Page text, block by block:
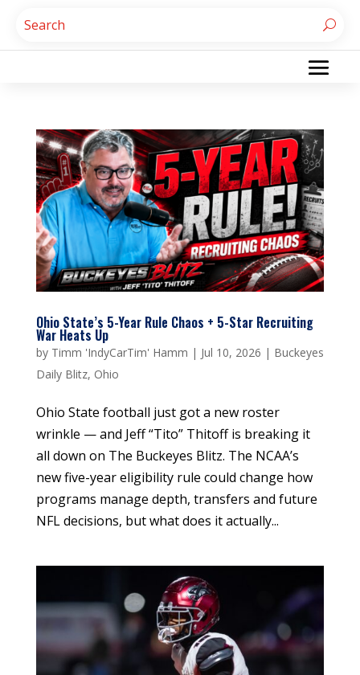
Ohio State’s 5-Year Rule Chaos + 5-Star Recruiting
War Heats Up
by Timm 'IndyCarTim' Hamm | Jul 10, 2026 | Buckeyes
Daily Blitz, Ohio
Ohio State football just got a new roster
wrinkle — and Jeff “Tito” Thitoff is breaking it
all down on The Buckeyes Blitz. The NCAA’s
new five-year eligibility rule could change how
programs manage depth, transfers and future
NFL decisions, but what does it actually...